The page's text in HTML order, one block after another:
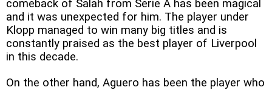
comeback of Salah from Serie A has been magical
and it was unexpected for him. The player under
Klopp managed to win many big titles and is
constantly praised as the best player of Liverpool
in this decade.
On the other hand, Aguero has been the player who